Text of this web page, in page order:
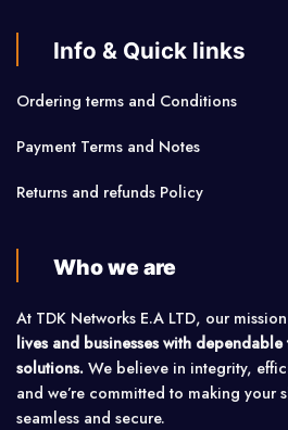
Info & Quick links
Ordering terms and Conditions
Payment Terms and Notes
Returns and refunds Policy
Who we are
At TDK Networks E.A LTD, our
lives and businesses with
solutions. We believe in integrity,
and we’re committed to making your
seamless and secure.